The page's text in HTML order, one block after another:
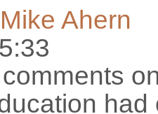
Mike Ahern